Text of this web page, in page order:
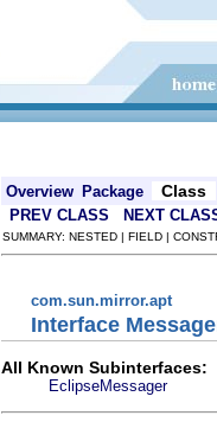
Overview Package Class
PREV CLASS NEXT
SUMMARY: NESTED | FIELD |
com.sun.mirror.apt
Interface
All Known Subinterfaces:
EclipseMessager